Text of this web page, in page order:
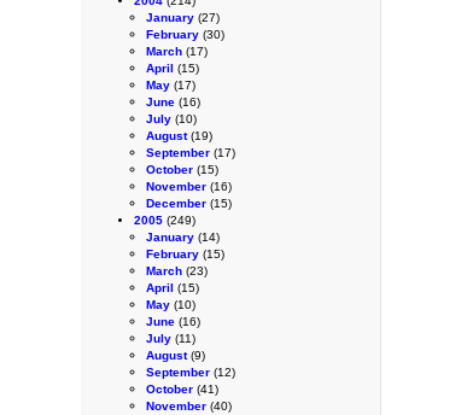
January (27)
February (30)
March (17)
April (15)
May (17)
June (16)
July (10)
August(19)
September (17)
October (15)
November (16)
December (15)
2005 (249)
January (14)
February (15)
March (23)
April (15)
May (10)
June (16)
July (11)
August(9)
September (12)
October (41)
November (40)